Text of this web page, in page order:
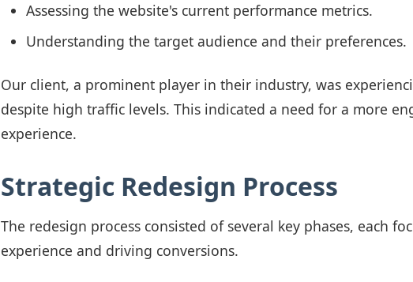
Assessing the website's current performance metrics.
Understanding the target audience and their preferences.
Our client, a prominent player in their industry, was
despite high traffic levels. This indicated a need for a more
experience.
Strategic Redesign Process
The redesign process consisted of several key phases, each
experience and driving conversions.